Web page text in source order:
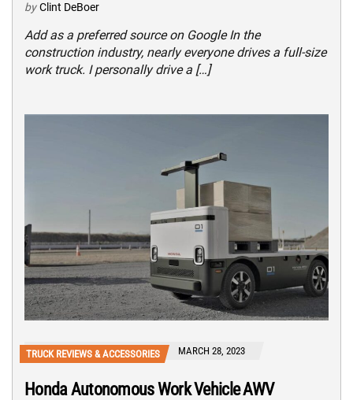
by Clint DeBoer
Add as a preferred source on Google In the
construction industry, nearly everyone drives a full-size
work truck. I personally drive a […]
TRUCK REVIEWS & ACCESSORIES MARCH 28, 2023
Honda Autonomous Work Vehicle AWV